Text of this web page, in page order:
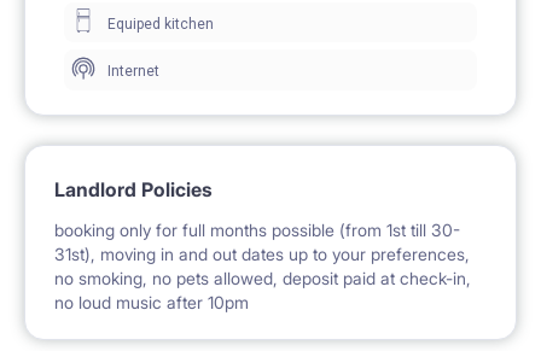
its individual entrance, is lockable and equipped with
folding sofa, wardrobe, bookstand, desk, chair,
250m (3 min walk) Ratusz Arsenal Subway Station –
400m (4 mins walk) Warsaw University – 1.3km (15
mins walk) Warsaw University of Technology – 3
Equiped kitchen
Internet
Landlord Policies
booking only for full months possible (from 1st till 30-
31st), moving in and out dates up to your preferences,
no smoking, no pets allowed, deposit paid at check-in,
no loud music after 10pm